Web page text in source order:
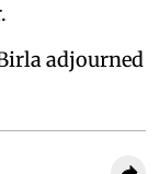
adjourned